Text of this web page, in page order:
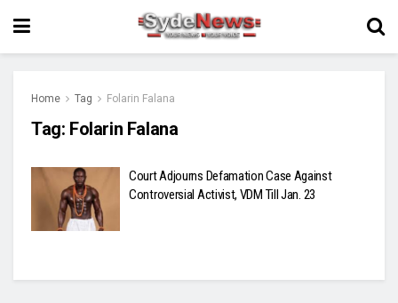
Home Tag Folarin Falana
Tag: Folarin Falana
Court Adjourns Defamation Case Against
Controversial Activist, VDM Till Jan. 23